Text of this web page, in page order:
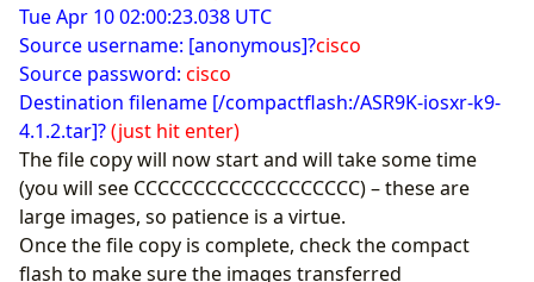
Tue Apr 10 02:00:23.038 UTC
Source username: [anonymous]?cisco
Source password: cisco
Destination filename [/compactflash:/ASR9K-iosxr-k9-
4.1.2.tar]?(just hit enter)
The file copy will now start and will take some time
(you will see CCCCCCCCCCCCCCCCCCC) – these are
large images, so patience is a virtue.
Once the file copy is complete, check the compact
flash to make sure the images transferred